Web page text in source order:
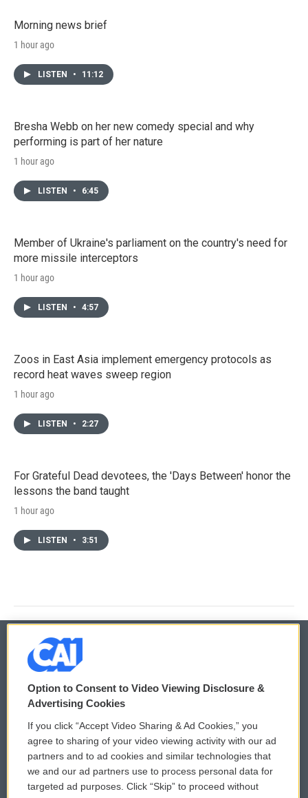
Morning news brief
1 hour ago
LISTEN • 11:12
Bresha Webb on her new comedy special and why
performing is part of her nature
1 hour ago
LISTEN • 6:45
Member of Ukraine's parliament on the country's need for
more missile interceptors
1 hour ago
LISTEN • 4:57
Zoos in East Asia implement emergency protocols as
record heat waves sweep region
1 hour ago
LISTEN • 2:27
For Grateful Dead devotees, the 'Days Between' honor the
lessons the band taught
1 hour ago
LISTEN • 3:51
© 2026
Privacy and Terms
Comments Policy
Donor Privacy Policy
Contact Us
WCAI eNews Sign Up
Submit a PSA
Vehicle Donation
Option to Consent to Video Viewing Disclosure &
Advertising Cookies
If you click “Accept Video Sharing & Ad Cookies,” you
agree to sharing of your video viewing activity with our ad
partners and to ad cookies and similar technologies that
we and our ad partners use to process personal data for
targeted ad purposes. Click “Skip” to proceed without